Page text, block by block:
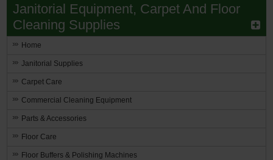
Janitorial Equipment, Carpet And Floor
Cleaning Supplies
Home
Janitorial Supplies
Carpet Care
Commercial Cleaning Equipment
Parts & Accessories
Floor Care
Floor Buffers & Polishing Machines